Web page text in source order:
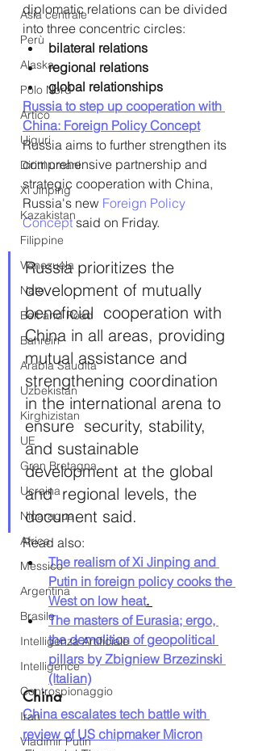
Asia centrale
Perù
Alaska
Polo Nord
Artico
Uiguri
Diritti umani
Xi Jinping
Kazakistan
Filippine
Venezuela
Nato
Belt and Road
Bahrein
Arabia Saudita
Uzbekistan
Kirghizistan
UE
Gran Bretagna
Ucraina
Nicaragua
Africa
Messico
Argentina
Brasile
Intelligenza Artificiale
Intelligence
Controspionaggio
Iran
Vladimir Putin
diplomatic relations can be divided
into three concentric circles:
bilateral relations
regional relations
global relationships
Russia to step up cooperation with
China: Foreign Policy Concept
Russia aims to further strengthen its
comprehensive partnership and
strategic cooperation with China,
Russia's new Foreign Policy
Concept said on Friday.
Russia prioritizes the
development of mutually
beneficial  cooperation with
China in all areas, providing
mutual assistance and
strengthening coordination
in the international arena to
ensure  security, stability,
and sustainable
development at the global
and  regional levels, the
document said.
Read also:
The realism of Xi Jinping and
Putin in foreign policy cooks the
West on low heat.
The masters of Eurasia; ergo,
the demolition of geopolitical
pillars by Zbigniew Brzezinski
(Italian)
China
China escalates tech battle with
review of US chipmaker Micron